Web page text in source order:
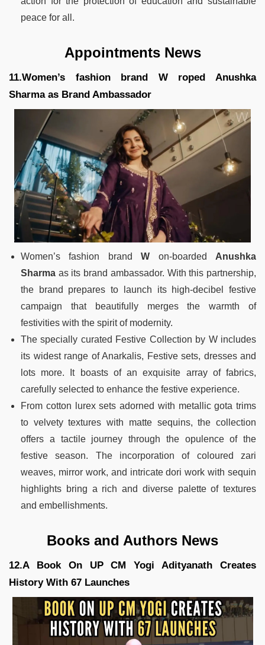
peace for all.
Appointments News
11.Women’s fashion brand W roped Anushka
Sharma as Brand Ambassador
Women’s fashion brandW on-boarded Anushka
Sharma as its brand ambassador. With this partnership,
the brand prepares to launch its high-decibel festive
campaign that beautifully merges the warmth of
festivities with the spirit of modernity.
The specially curated Festive Collection by W includes
its widest range of Anarkalis, Festive sets, dresses and
lots more. It boasts of an exquisite array of fabrics,
carefully selected to enhance the festive experience.
From cotton lurex sets adorned with metallic gota trims
to velvety textures with matte sequins, the collection
offers a tactile journey through the opulence of the
festive season. The incorporation of coloured zari
weaves, mirror work, and intricate dori work with sequin
highlights bring a rich and diverse palette of textures
and embellishments.
Books and Authors News
12.A Book On UP CM Yogi Adityanath Creates
History With 67 Launches